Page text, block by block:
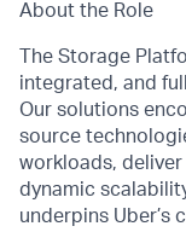
About the Role
The Storage
integrated, and
Our solutions
source
workloads,
dynamic
underpins Uber’s